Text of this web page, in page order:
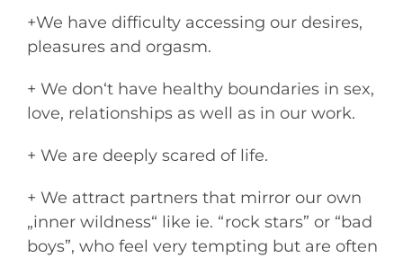
+We have difficulty accessing our desires,
pleasures and orgasm.
+ We don‘t have healthy boundaries in sex,
love, relationships as well as in our work.
+ We are deeply scared of life.
+ We attract partners that mirror our own
„inner wildness“ like ie. “rock stars” or “bad
boys”, who feel very tempting but are often